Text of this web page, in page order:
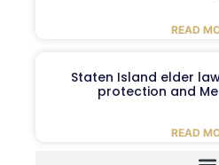
READ
Staten Island elder
protection and
READ